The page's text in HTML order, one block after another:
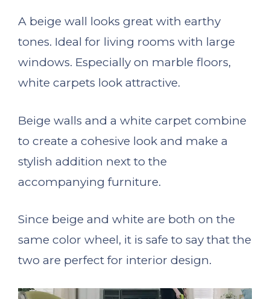
A beige wall looks great with earthy
tones. Ideal for living rooms with large
windows. Especially on marble floors,
white carpets look attractive.
Beige walls and a white carpet combine
to create a cohesive look and make a
stylish addition next to the
accompanying furniture.
Since beige and white are both on the
same color wheel, it is safe to say that the
two are perfect for interior design.